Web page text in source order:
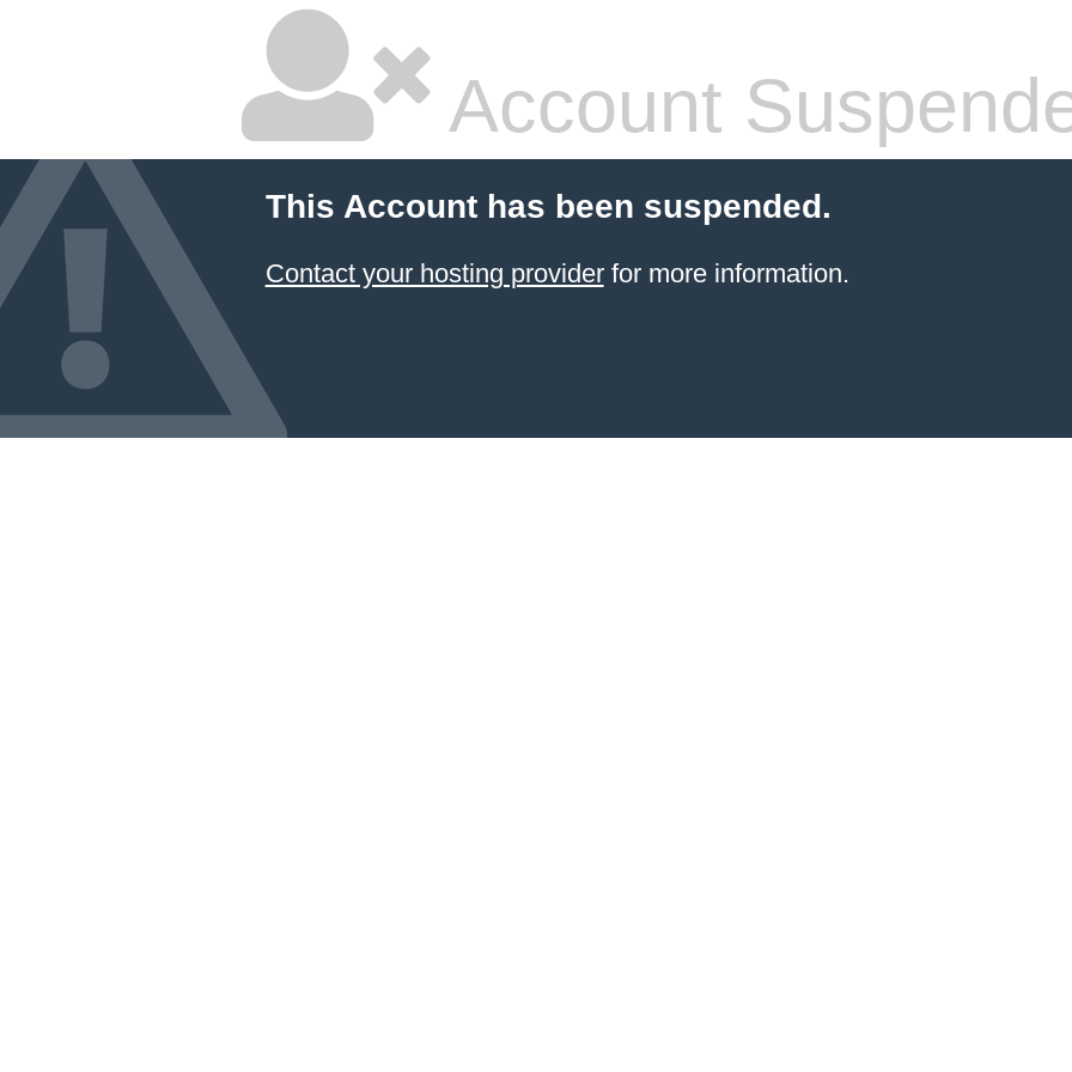
Account
This Account has been suspended.
Contact your hosting providerfor more information.